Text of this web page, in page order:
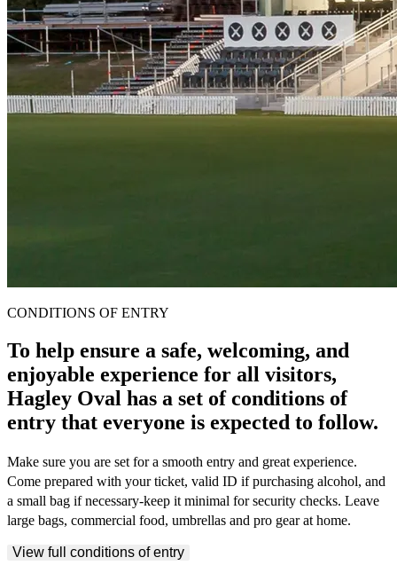
CONDITIONS OF ENTRY
To help ensure a safe, welcoming, and
enjoyable experience for all visitors,
Hagley Oval has a set of conditions of
entry that everyone is expected to follow.
Make sure you are set for a smooth entry and great experience.
Come prepared with your ticket, valid ID if purchasing alcohol, and
a small bag if necessary-keep it minimal for security checks. Leave
large bags, commercial food, umbrellas and pro gear at home.
View full conditions of entry